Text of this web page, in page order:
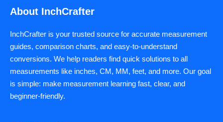
About InchCrafter
InchCrafter is your trusted source for accurate measurement
guides, comparison charts, and easy-to-understand
conversions. We help readers find quick solutions to all
measurements like inches, CM, MM, feet, and more. Our goal
is simple: make measurement learning fast, clear, and
beginner-friendly.